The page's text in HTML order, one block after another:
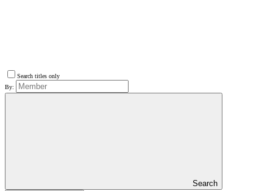
Search titles only
By:
Search